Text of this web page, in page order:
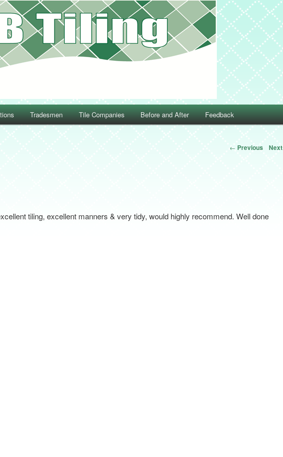
Tradesmen Tile Companies Before and After Feedback
← Previous Next
tiling, excellent manners & very tidy, would highly recommend. Well done